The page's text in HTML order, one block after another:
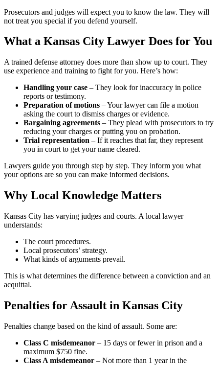
Prosecutors and judges will expect you to know the law. They will
not treat you special if you defend yourself.
What a Kansas City Lawyer Does for You
A trained defense attorney does more than show up to court. They
use experience and training to fight for you. Here’s how:
Handling your case – They look for inaccuracy in police
reports or testimony.
Preparation of motions – Your lawyer can file a motion
asking the court to dismiss charges or evidence.
Bargaining agreements – They plead with prosecutors to try
reducing your charges or putting you on probation.
Trial representation – If it reaches that far, they represent
you in court to get your name cleared.
Lawyers guide you through step by step. They inform you what
your options are so you can make informed decisions.
Why Local Knowledge Matters
Kansas City has varying judges and courts. A local lawyer
understands:
The court procedures.
Local prosecutors’ strategy.
What kinds of arguments prevail.
This is what determines the difference between a conviction and an
acquittal.
Penalties for Assault in Kansas City
Penalties change based on the kind of assault. Some are:
Class C misdemeanor – 15 days or fewer in prison and a
maximum $750 fine.
Class A misdemeanor – Not more than 1 year in the